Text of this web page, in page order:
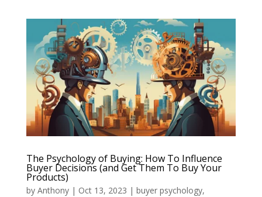
The Psychology of Buying: How To Influence
Buyer Decisions (and Get Them To Buy Your
Products)
by Anthony| Oct 13, 2023 | buyer psychology,